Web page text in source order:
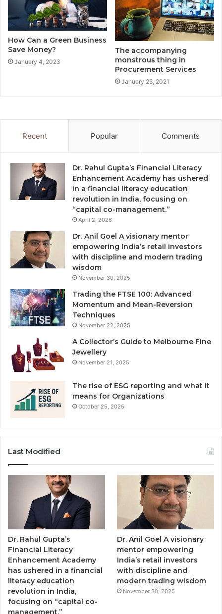
How Can a Green Business
Save Money?
January 4, 2023
The accompanying
monstrous thing in
Procurement Services
January 25, 2021
Recent Popular Comments
Dr. Rahul Gupta’s Financial Literacy
Enhancement Academy has ushered
in a financial literacy education
revolution in India, focusing on
“capital co-management.”
April 2, 2026
Dr. Anil Goel A visionary mentor
empowering India’s retail investors
with discipline and modern trading
wisdom
November 30, 2025
Trading the FTSE 100: Advanced
Momentum and Mean-Reversion
Techniques
November 22, 2025
A Collector’s Guide to Melbourne Fine
Jewellery
November 21, 2025
The rise of ESG reporting and what it
means for Organizations
October 25, 2025
Last Modified
Dr. Rahul Gupta’s
Financial Literacy
Enhancement Academy
has ushered in a financial
literacy education
revolution in India,
focusing on “capital co-
management.”
Dr. Anil Goel A visionary
mentor empowering
India’s retail investors
with discipline and
modern trading wisdom
November 30, 2025